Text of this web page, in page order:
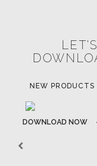
NEW PRODUCTS
DOWNLOAD NOW